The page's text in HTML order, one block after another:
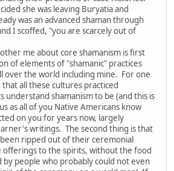
she was leaving Buryatia and
was an advanced shaman through
I scoffed, "you are scarcely out of
me about core shamanism is first
of elements of "shamanic" practices
over the world including mine. For one
all these cultures practiced
understand shamanism to be (and this is
as all of you Native Americans know
on you for years now, largely
writings. The second thing is that
ripped out of their ceremonial
to the spirits, without the food
people who probably could not even